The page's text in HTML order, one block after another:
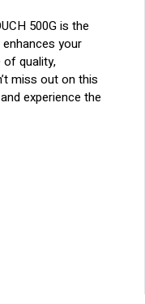
500G is the
your
quality,
miss out on this
experience the